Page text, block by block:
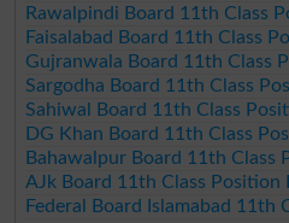
Rawalpindi Board 11th Class
Faisalabad Board 11th Class
Gujranwala Board 11th Class
Sargodha Board 11th Class
Sahiwal Board 11th Class
DG Khan Board 11th Class
Bahawalpur Board 11th Class
AJk Board 11th Class Position
Federal Board Islamabad 11th